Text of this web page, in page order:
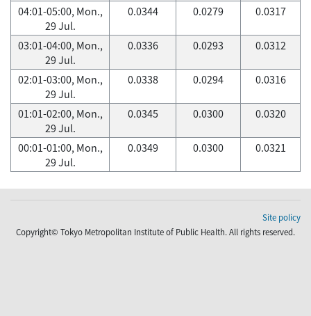
04:01-05:00, Mon.,
29 Jul.
0.0344 0.0279 0.0317
03:01-04:00, Mon.,
29 Jul.
0.0336 0.0293 0.0312
02:01-03:00, Mon.,
29 Jul.
0.0338 0.0294 0.0316
01:01-02:00, Mon.,
29 Jul.
0.0345 0.0300 0.0320
00:01-01:00, Mon.,
29 Jul.
0.0349 0.0300 0.0321
Site policy
Copyright© Tokyo Metropolitan Institute of Public Health. All rights reserved.